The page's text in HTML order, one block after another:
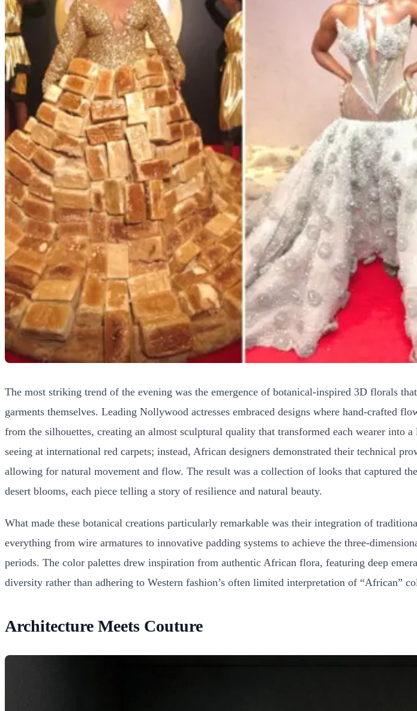
The most striking trend of the evening was the emergence of botanical-inspired 3D florals
garments themselves. Leading Nollywood actresses embraced designs where hand-crafted
from the silhouettes, creating an almost sculptural quality that transformed each wearer into
seeing at international red carpets; instead, African designers demonstrated their technical
allowing for natural movement and flow. The result was a collection of looks that captured
desert blooms, each piece telling a story of resilience and natural beauty.
What made these botanical creations particularly remarkable was their integration of
everything from wire armatures to innovative padding systems to achieve the three-
periods. The color palettes drew inspiration from authentic African flora, featuring deep
diversity rather than adhering to Western fashion’s often limited interpretation of “African”
Architecture Meets Couture